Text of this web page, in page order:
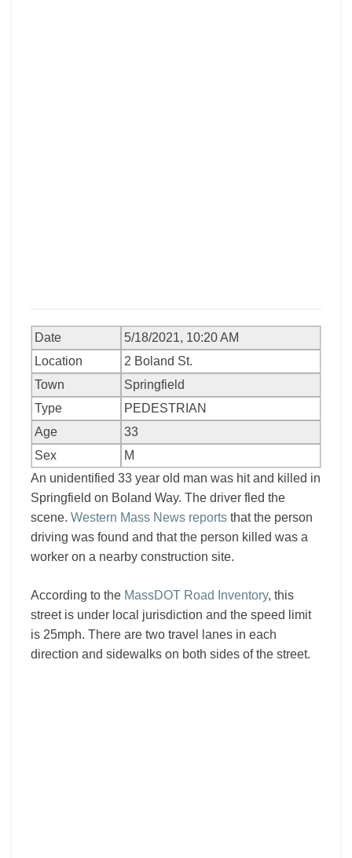
Date
5/18/2021, 10:20 AM
Location
2 Boland St.
Town
Springfield
Type
PEDESTRIAN
Age
33
Sex
M
An unidentified 33 year old man was hit and killed in
Springfield on Boland Way. The driver fled the
scene. Western Mass News reports that the person
driving was found and that the person killed was a
worker on a nearby construction site.
According to the MassDOT Road Inventory, this
street is under local jurisdiction and the speed limit
is 25mph. There are two travel lanes in each
direction and sidewalks on both sides of the street.